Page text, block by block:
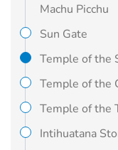
Machu Picchu
Sun Gate
Temple of the
Temple of the
Temple of the
Intihuatana